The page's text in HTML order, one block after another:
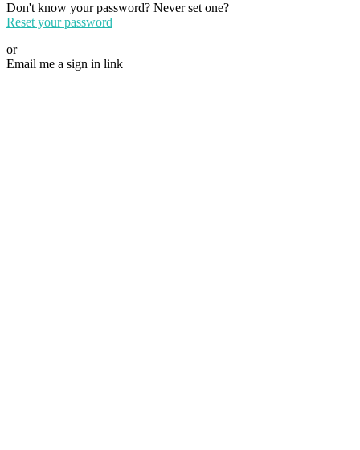
Don't know your password? Never set one?
Reset your password
or
Email me a sign in link